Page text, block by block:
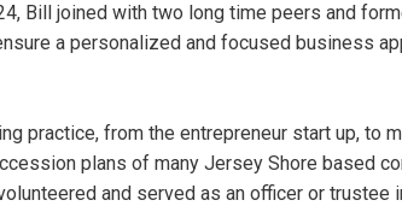
Bill joined with two long time peers and
a personalized and focused business
practice, from the entrepreneur start up, to
plans of many Jersey Shore based
and served as an officer or trustee